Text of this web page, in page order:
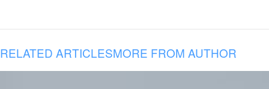
RELATED ARTICLESMORE FROM AUTHOR